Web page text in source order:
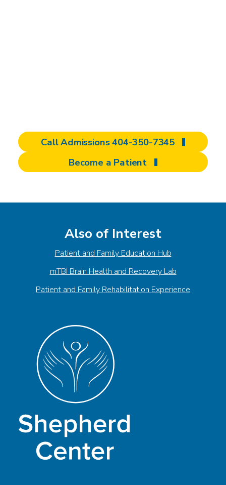
Call Admissions 404-350-7345
Become a Patient
Also of Interest
Patient and Family Education Hub
mTBI Brain Health and Recovery Lab
Patient and Family Rehabilitation Experience